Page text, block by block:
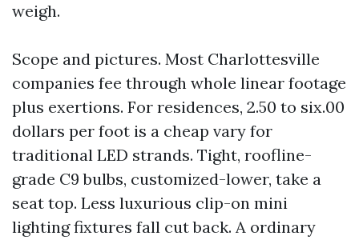
weigh.
Scope and pictures. Most Charlottesville
companies fee through whole linear footage
plus exertions. For residences, 2.50 to six.00
dollars per foot is a cheap vary for
traditional LED strands. Tight, roofline-
grade C9 bulbs, customized-lower, take a
seat top. Less luxurious clip-on mini
lighting fixtures fall cut back. A ordinary